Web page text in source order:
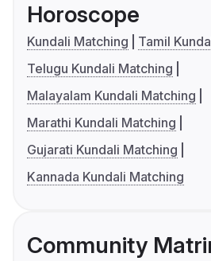
Horoscope
Kundali Matching
Tamil
Telugu Kundali Matching
Malayalam Kundali Matching
Marathi Kundali Matching
Gujarati Kundali Matching
Kannada Kundali Matching
Community